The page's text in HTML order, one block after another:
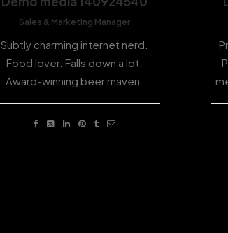
Sales & Marketing Manager
Subtly charming internet nerd.
Food lover. Falls down a lot.
Award-winning beer maven.